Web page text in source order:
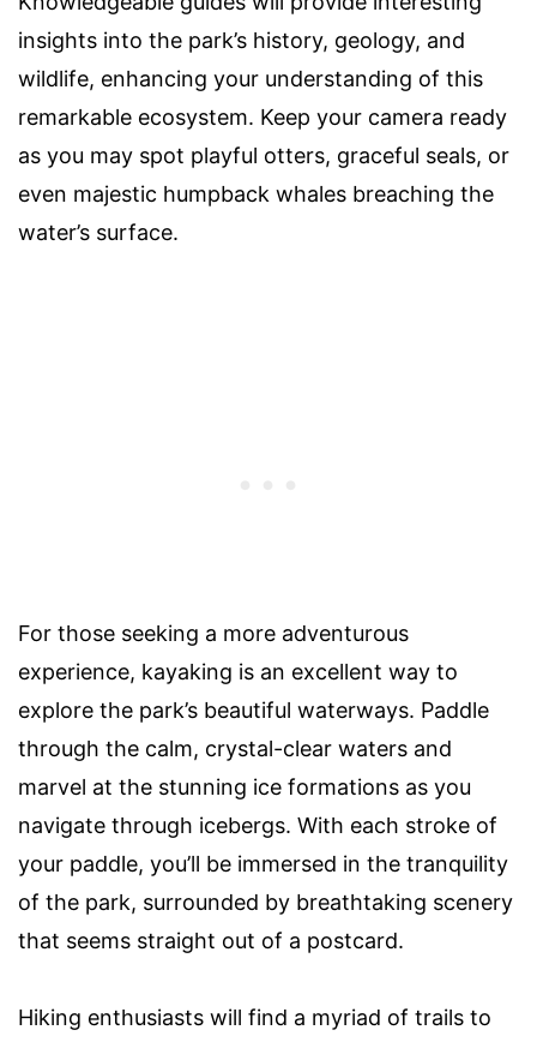
insights into the park’s history, geology, and
wildlife, enhancing your understanding of this
remarkable ecosystem. Keep your camera ready
as you may spot playful otters, graceful seals, or
even majestic humpback whales breaching the
water’s surface.
For those seeking a more adventurous
experience, kayaking is an excellent way to
explore the park’s beautiful waterways. Paddle
through the calm, crystal-clear waters and
marvel at the stunning ice formations as you
navigate through icebergs. With each stroke of
your paddle, you’ll be immersed in the tranquility
of the park, surrounded by breathtaking scenery
that seems straight out of a postcard.
Hiking enthusiasts will find a myriad of trails to